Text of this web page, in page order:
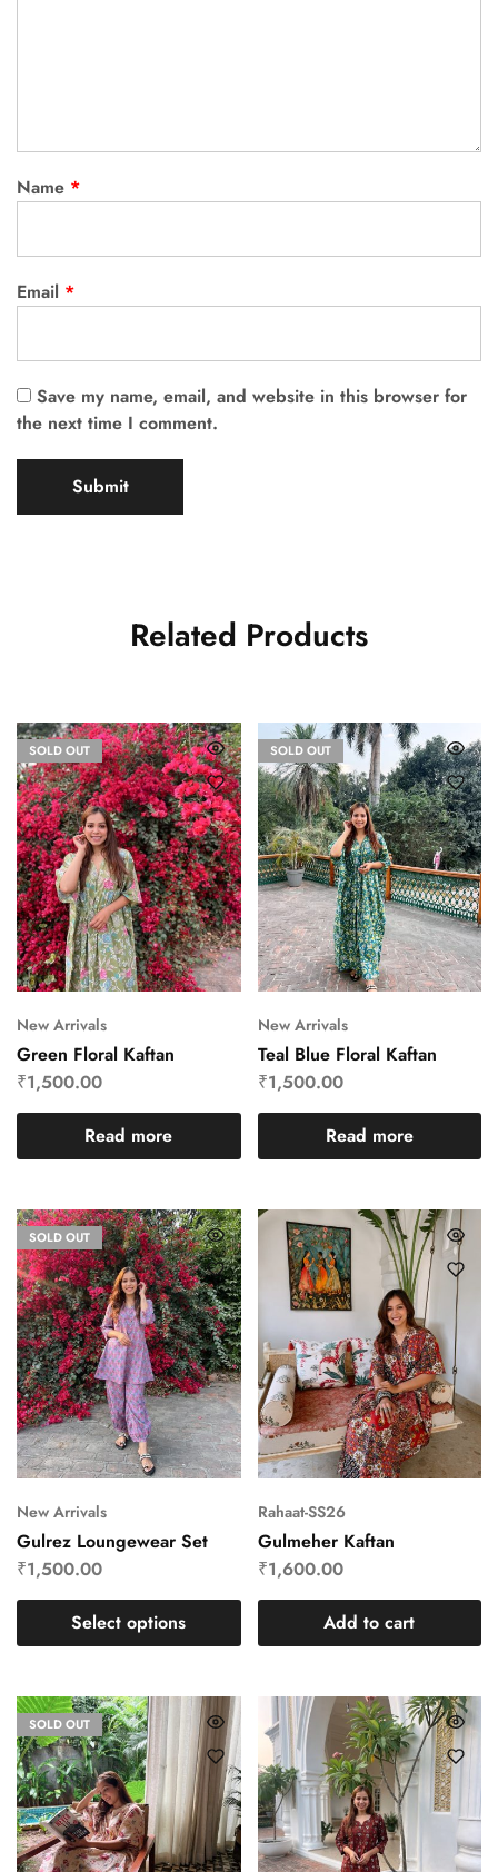
Name *
Email *
Save my name, email, and website in this browser for
the next time I comment.
Related Products
SOLD OUT
New Arrivals
Green Floral Kaftan
₹1,500.00
Read more
SOLD OUT
New Arrivals
Teal Blue Floral Kaftan
₹1,500.00
Read more
SOLD OUT
New Arrivals
Gulrez Loungewear Set
₹1,500.00
Select options
Rahaat-SS26
Gulmeher Kaftan
₹1,600.00
Add to cart
SOLD OUT